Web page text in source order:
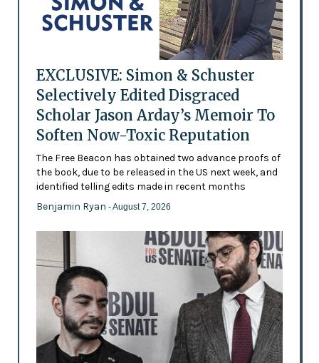
EXCLUSIVE: Simon & Schuster
Selectively Edited Disgraced
Scholar Jason Arday’s Memoir To
Soften Now-Toxic Reputation
The Free Beacon has obtained two advance proofs of
the book, due to be released in the US next week, and
identified telling edits made in recent months
Benjamin Ryan - August 7, 2026